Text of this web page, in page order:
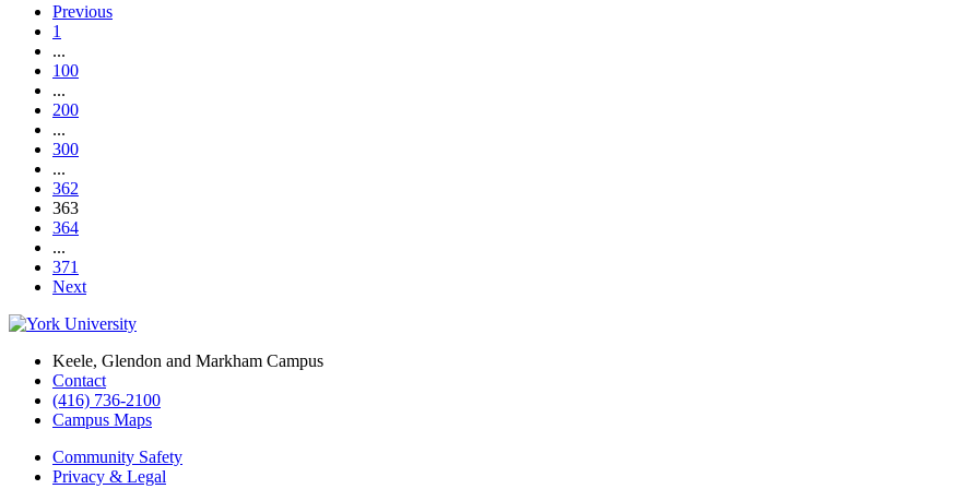
Previous
1
...
100
...
200
...
300
...
362
363
364
...
371
Next
Keele, Glendon and Markham Campus
Contact
(416) 736-2100
Campus Maps
Community Safety
Privacy & Legal